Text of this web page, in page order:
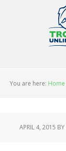
You are here: Home
APRIL 4, 2015 BY